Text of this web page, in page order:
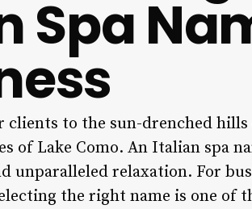
Spa
to the sun-drenched hills
of Lake Como. An Italian spa
unparalleled relaxation. For
the right name is one of